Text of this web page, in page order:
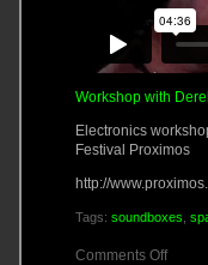
Workshop with
Electronics
Festival Proximos
http://
Tags: soundboxes
Comments Offon